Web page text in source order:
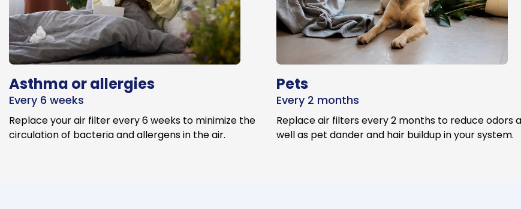
Asthma or allergies
Every 6 weeks
Replace your air filter every 6 weeks to minimize the
circulation of bacteria and allergens in the air.
Pets
Every 2 months
Replace air filters every 2 months to reduce odors
well as pet dander and hair buildup in your system.